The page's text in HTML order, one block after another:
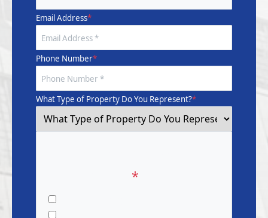
Name
Email Address*
Phone Number*
What Type of Property Do You Represent?*
*